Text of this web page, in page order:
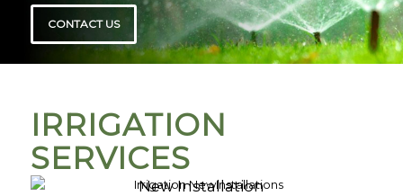
CONTACT US
IRRIGATION
SERVICES
New Installation